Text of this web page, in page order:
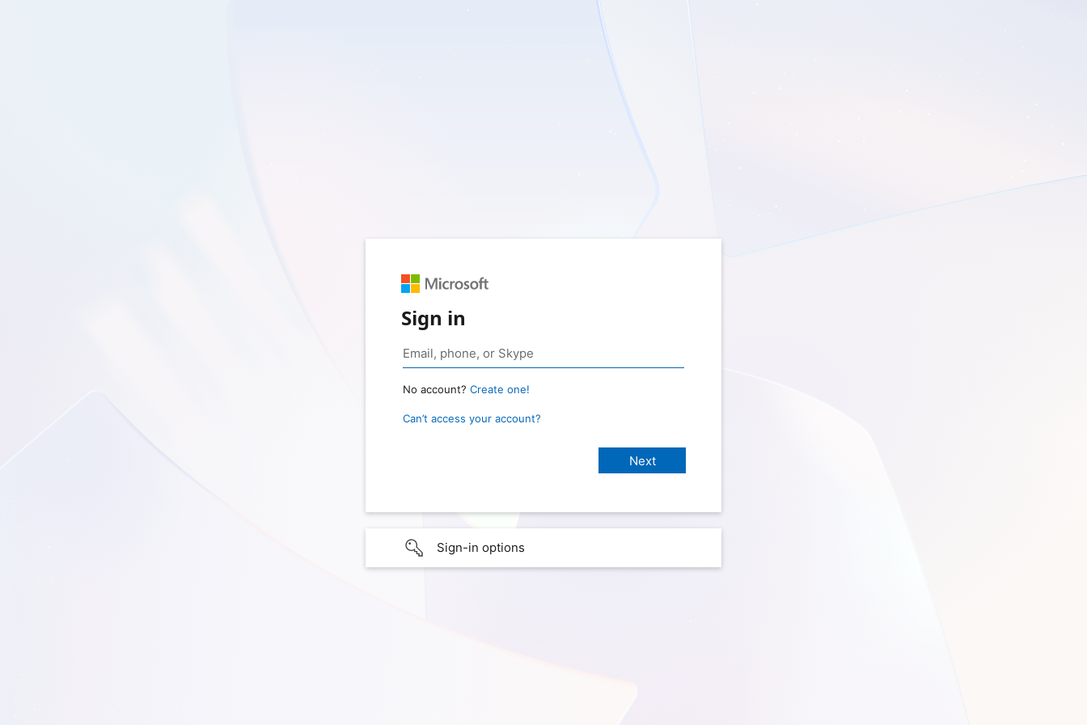
Sign in
No account? Create one!
Can’t access your account?
Sign-in options